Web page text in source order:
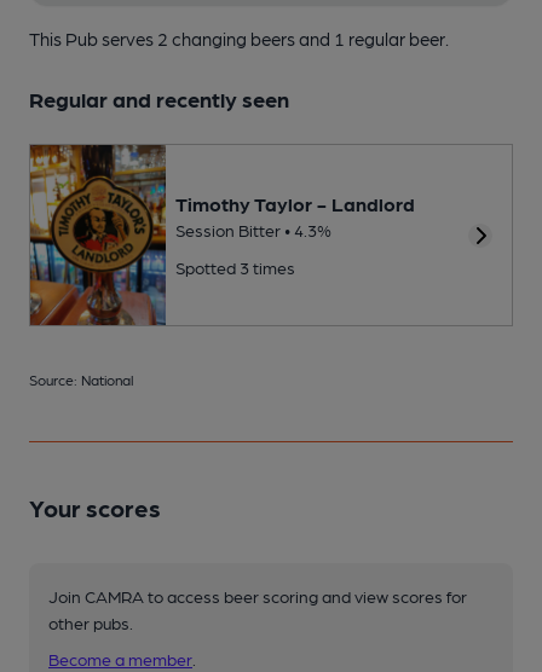
This Pub serves 2 changing beersand 1 regular beer.
Regular and recently seen
Timothy Taylor - Landlord
Session Bitter • 4.3%
Spotted 3 times
Source: National
Your scores
Join CAMRA to access beer scoring and view scores for
other pubs.
Become a member